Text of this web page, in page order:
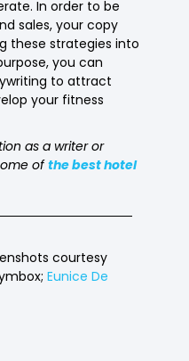
In order to be
sales, your copy
these strategies into
you can
to attract
your fitness
as a writer or
ofthe best hotel
courtesy
Eunice De